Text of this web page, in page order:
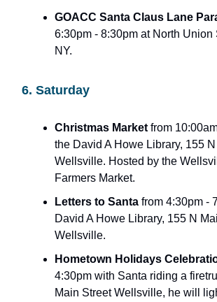
GOACC Santa Claus Lane
6:30pm - 8:30pm at North Union
NY.
6. Saturday
Christmas Market from
the David A Howe Library, 155
Wellsville. Hosted by the
Farmers Market.
Letters to Santa from 4:30pm -
David A Howe Library, 155 N
Wellsville.
Hometown Holidays
4:30pm with Santa riding a
Main Street Wellsville, he will